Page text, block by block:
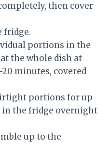
then cover
fridge.
portions in the
the whole dish at
minutes, covered
portions for up
in the fridge overnight
up to the